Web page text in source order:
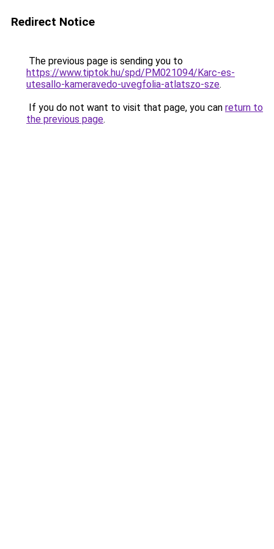
Redirect Notice
The previous page is sending you to
https://www.tiptok.hu/spd/PM021094/Karc-es-
utesallo-kameravedo-uvegfolia-atlatszo-sze.
If you do not want to visit that page, you can return to
the previous page.